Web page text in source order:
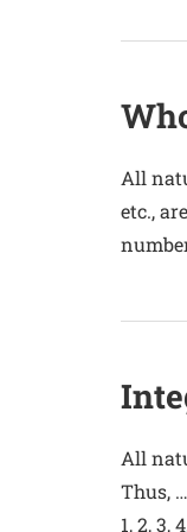
All
etc.,
All
Thus,
1, 2, 3,